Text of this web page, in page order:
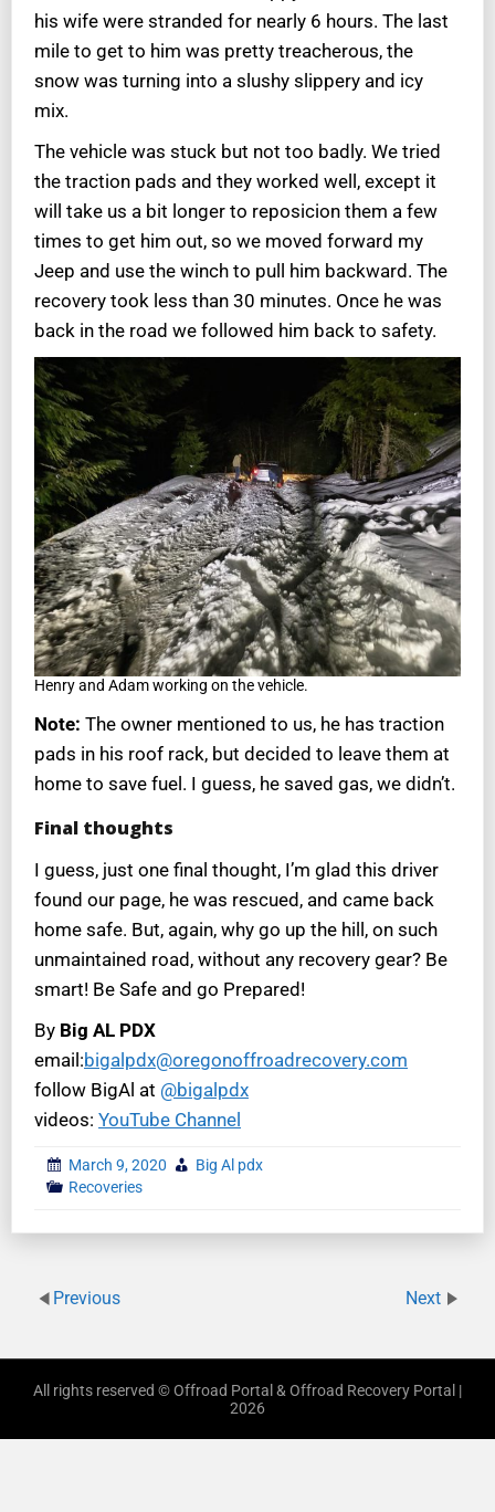
his wife were stranded for nearly 6 hours. The last
mile to get to him was pretty treacherous, the
snow was turning into a slushy slippery and icy
mix.
The vehicle was stuck but not too badly. We tried
the traction pads and they worked well, except it
will take us a bit longer to reposicion them a few
times to get him out, so we moved forward my
Jeep and use the winch to pull him backward. The
recovery took less than 30 minutes. Once he was
back in the road we followed him back to safety.
Henry and Adam working on the vehicle.
Note: The owner mentioned to us, he has traction
pads in his roof rack, but decided to leave them at
home to save fuel. I guess, he saved gas, we didn’t.
Final thoughts
I guess, just one final thought, I’m glad this driver
found our page, he was rescued, and came back
home safe. But, again, why go up the hill, on such
unmaintained road, without any recovery gear? Be
smart! Be Safe and go Prepared!
By Big AL PDX
email:bigalpdx@oregonoffroadrecovery.com
follow BigAl at @bigalpdx
videos: YouTube Channel
March 9, 2020
Big Al pdx
Recoveries
Previous Next
All rights reserved © Offroad Portal & Offroad Recovery Portal |
2026